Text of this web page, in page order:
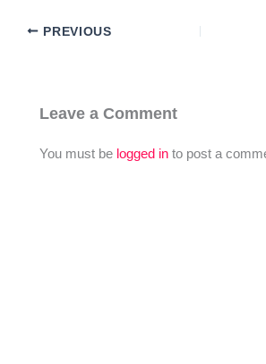
PREVIOUS
Leave a Comment
You must be logged in to post a